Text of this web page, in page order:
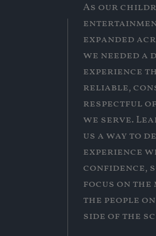
As our
expanded
we needed a
experience
reliable,
respectful
we serve.
us a way to
experience
confidence,
focus on the
the people
side of the